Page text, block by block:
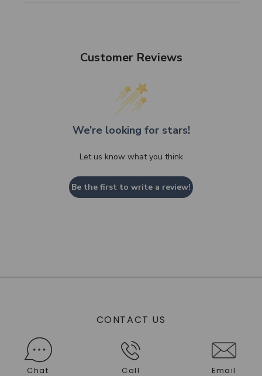
Customer Reviews
We’re looking for stars!
Let us know what you think
Be the first to write a review!
CONTACT US
Chat Call Email